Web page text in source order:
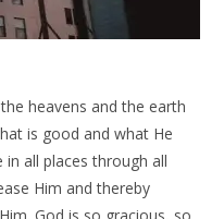
heavens and the earth
is good and what He
all places through all
Him and thereby